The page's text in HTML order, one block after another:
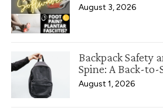
August 3, 2026
Backpack Safety
Spine: A Back-to-
August 1, 2026